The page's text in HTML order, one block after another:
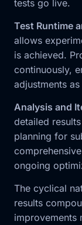
tests go live.
Test Runtime
allows
is achieved.
continuously,
adjustments
Analysis and
detailed
planning for
ongoing
The cyclical
results
improvements